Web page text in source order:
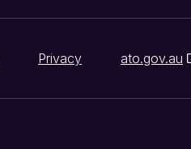
Privacy ato.gov.au